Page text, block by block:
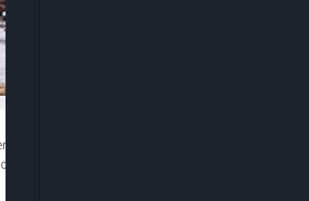
and state responses to the devastating flash
at least 120 people, including dozens of